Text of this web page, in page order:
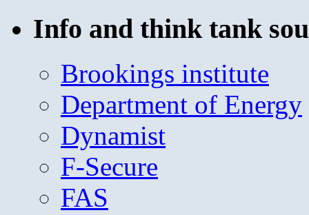
Info and think tank
Brookings institute
Department of Energy
Dynamist
F-Secure
FAS